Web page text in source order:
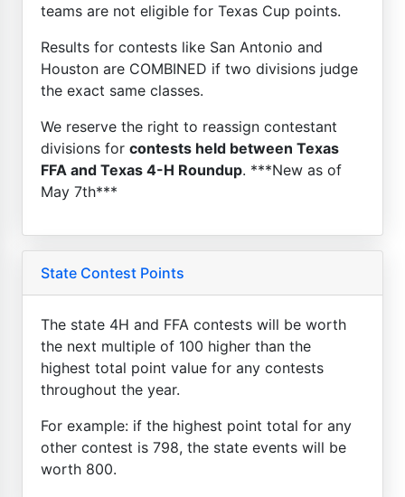
teams are not eligible for Texas Cup points.
Results for contests like San Antonio and
Houston are COMBINED if two divisions judge
the exact same classes.
We reserve the right to reassign contestant
divisions for contests held between Texas
FFA and Texas 4-H Roundup. ***New as of
May 7th***
State Contest Points
The state 4H and FFA contests will be worth
the next multiple of 100 higher than the
highest total point value for any contests
throughout the year.
For example: if the highest point total for any
other contest is 798, the state events will be
worth 800.